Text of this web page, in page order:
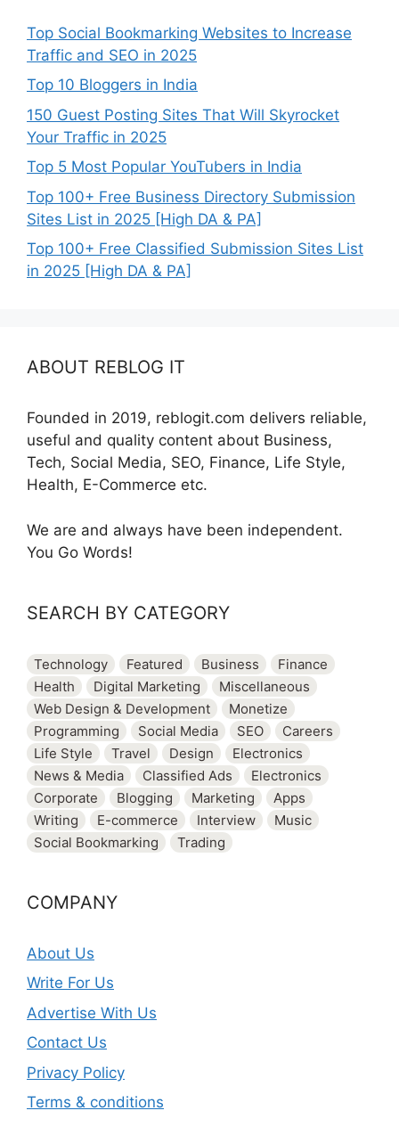
Top Social Bookmarking Websites to Increase
Traffic and SEO in 2025
Top 10 Bloggers in India
150 Guest Posting Sites That Will Skyrocket
Your Traffic in 2025
Top 5 Most Popular YouTubers in India
Top 100+ Free Business Directory Submission
Sites List in 2025 [High DA & PA]
Top 100+ Free Classified Submission Sites List
in 2025 [High DA & PA]
ABOUT REBLOG IT
Founded in 2019, reblogit.com delivers reliable,
useful and quality content about Business,
Tech, Social Media, SEO, Finance, Life Style,
Health, E-Commerce etc.
We are and always have been independent.
You Go Words!
SEARCH BY CATEGORY
Technology Featured Business
Finance
Health
Digital Marketing
Miscellaneous
Web Design & Development
Monetize
Programming
Social Media SEO
Careers
Life Style
Travel Design
Electronics
News & Media
Classified Ads
Electronics
Corporate
Blogging Marketing
Apps
Writing
E-commerce Interview
Music
Social Bookmarking
Trading
COMPANY
About Us
Write For Us
Advertise With Us
Contact Us
Privacy Policy
Terms & conditions